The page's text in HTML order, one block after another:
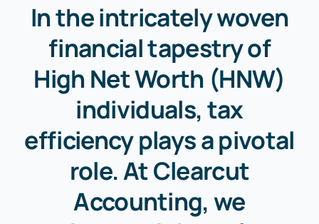
In the intricately woven
financial tapestry of
High Net Worth (HNW)
individuals, tax
efficiency plays a pivotal
role. At Clearcut
Accounting, we